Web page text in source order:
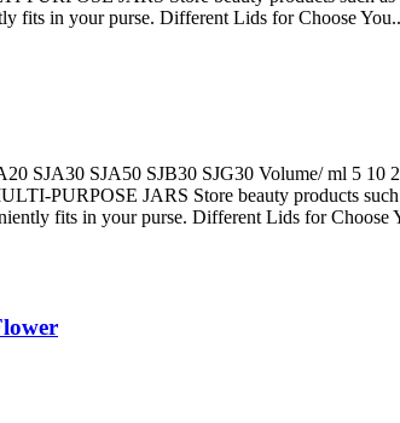
fits in your purse. Different Lids for Choose
SJA30 SJA50 SJB30 SJG30 Volume/ ml 5 10
JARS Store beauty products such
fits in your purse. Different Lids for Choose